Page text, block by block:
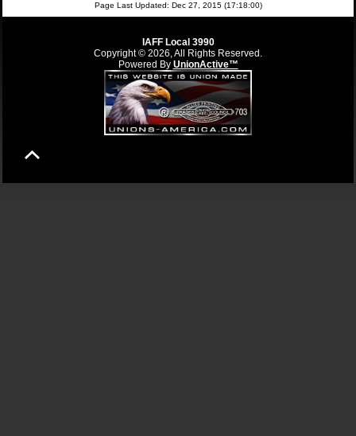
Page Last Updated: Dec 27, 2015 (17:18:00)
IAFF Local 3990
Copyright © 2026, All Rights Reserved.
Powered By UnionActive™